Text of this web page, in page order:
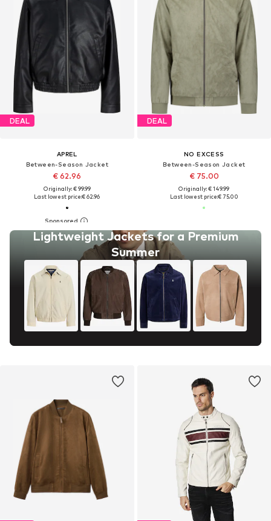
DEAL
APREL
Between-Season Jacket
€ 62.96
Originally: € 99.99
Last lowest price:€ 62.96
Lightweight Jackets for a Premium
Summer
DEAL
NO EXCESS
Between-Season Jacket
€ 75.00
Originally: € 149.99
Last lowest price:€ 75.00